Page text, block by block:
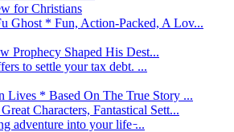
for Christians
Ghost * Fun, Action-Packed, A Lov...
Prophecy Shaped His Dest...
to settle your tax debt. ...
Lives * Based On The True Story ...
Characters, Fantastical Sett...
adventure into your life ̵...